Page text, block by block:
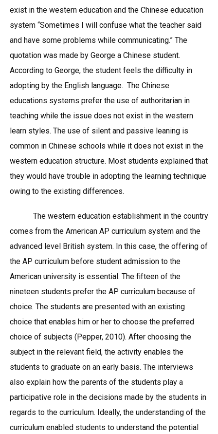
exist in the western education and the Chinese education
system “Sometimes I will confuse what the teacher said
and have some problems while communicating.” The
quotation was made by George a Chinese student.
According to George, the student feels the difficulty in
adopting by the English language. The Chinese
educations systems prefer the use of authoritarian in
teaching while the issue does not exist in the western
learn styles. The use of silent and passive leaning is
common in Chinese schools while it does not exist in the
western education structure. Most students explained that
they would have trouble in adopting the learning technique
owing to the existing differences.
The western education establishment in the country
comes from the American AP curriculum system and the
advanced level British system. In this case, the offering of
the AP curriculum before student admission to the
American university is essential. The fifteen of the
nineteen students prefer the AP curriculum because of
choice. The students are presented with an existing
choice that enables him or her to choose the preferred
choice of subjects (Pepper, 2010). After choosing the
subject in the relevant field, the activity enables the
students to graduate on an early basis. The interviews
also explain how the parents of the students play a
participative role in the decisions made by the students in
regards to the curriculum. Ideally, the understanding of the
curriculum enabled students to understand the potential